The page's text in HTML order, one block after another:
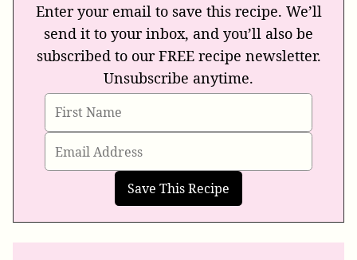
Enter your email to save this recipe. We’ll
send it to your inbox, and you’ll also be
subscribed to our FREE recipe newsletter.
Unsubscribe anytime.